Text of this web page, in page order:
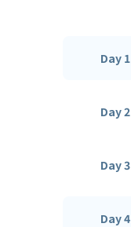
Day 1
Day 2
Day 3
Day 4